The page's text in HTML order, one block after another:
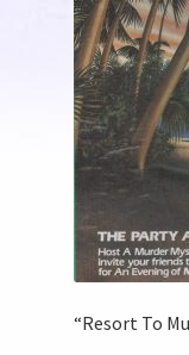
“Resort To